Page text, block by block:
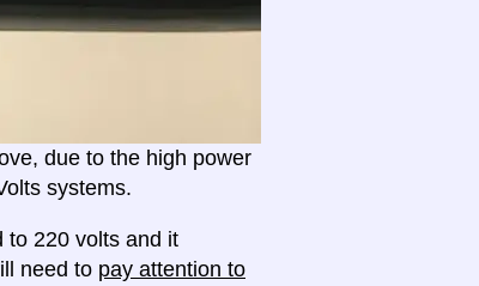
due to the high power
systems.
to 220 volts and it
need to pay attention to